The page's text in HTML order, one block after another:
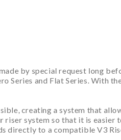
by special request long
and Flat Series. With
creating a system that
system so that it is easier
to a compatible V3